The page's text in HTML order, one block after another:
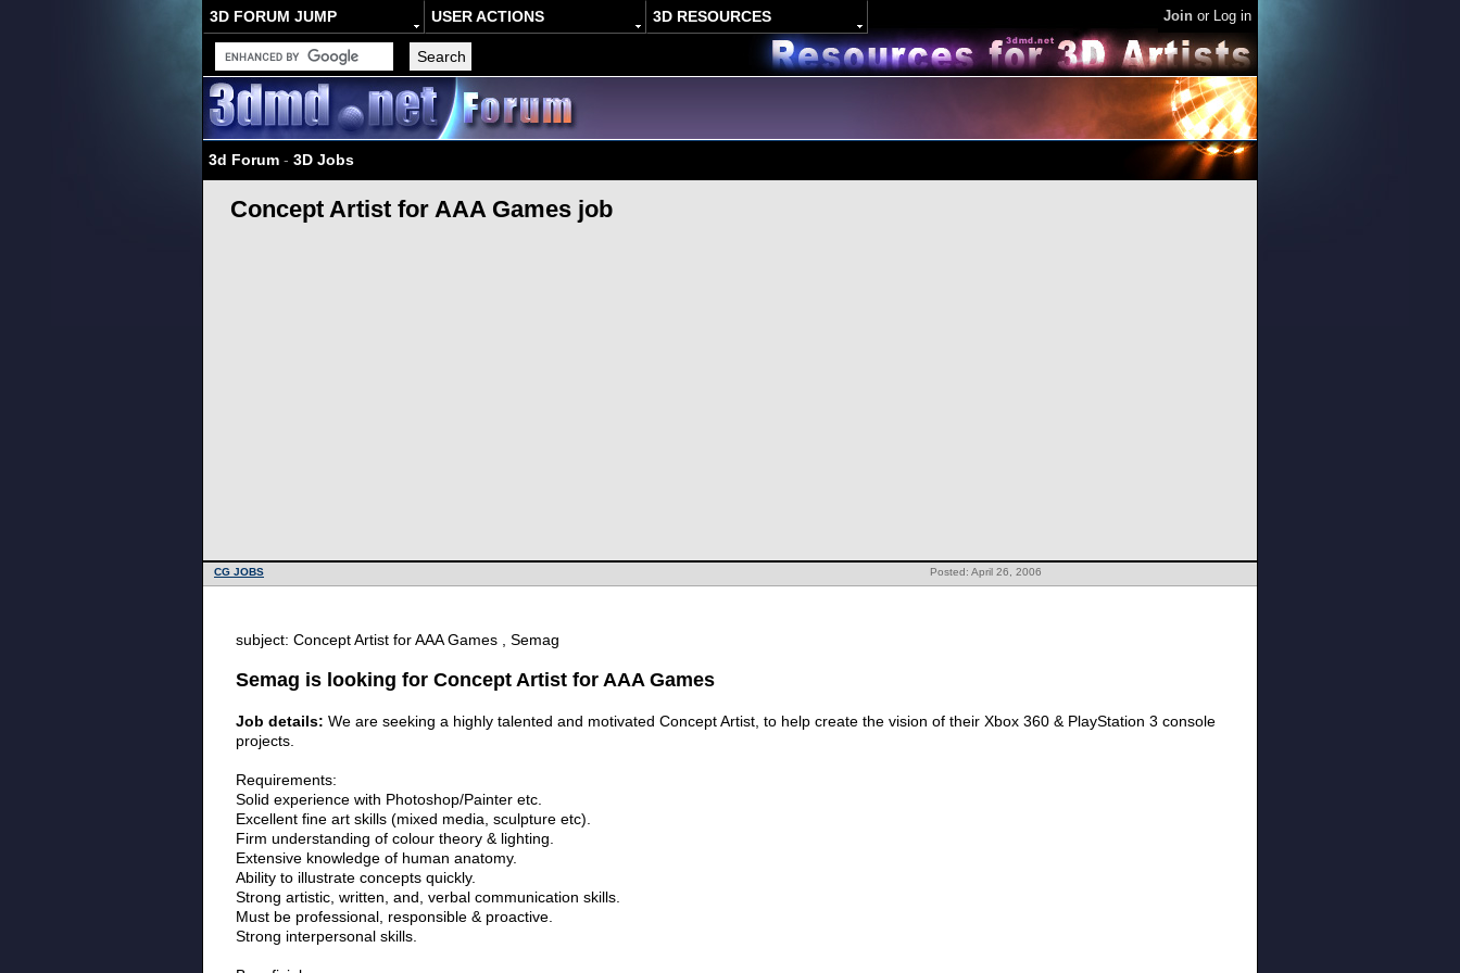
3D FORUM JUMP USER ACTIONS 3D RESOURCES Join or Log in
3d Forum - 3D Jobs
Concept Artist for AAA Games job
Posted: April 26, 2006
CG JOBS
subject: Concept Artist for AAA Games , Semag
Semag is looking for Concept Artist for AAA Games
Job details: We are seeking a highly talented and motivated Concept Artist, to help create the vision of their Xbox 360 & PlayStation 3 console
projects.
Requirements:
Solid experience with Photoshop/Painter etc.
Excellent fine art skills (mixed media, sculpture etc).
Firm understanding of colour theory & lighting.
Extensive knowledge of human anatomy.
Ability to illustrate concepts quickly.
Strong artistic, written, and, verbal communication skills.
Must be professional, responsible & proactive.
Strong interpersonal skills.